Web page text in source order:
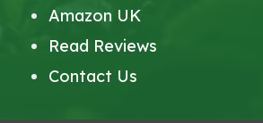
Amazon UK
Read Reviews
Contact Us